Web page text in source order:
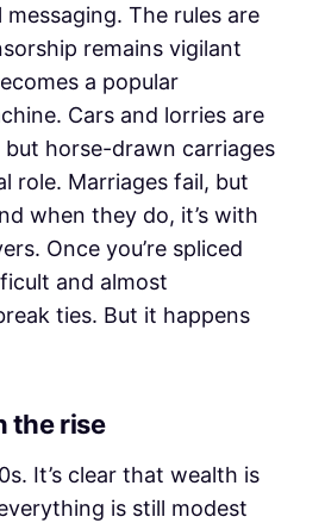
The rules are
remains vigilant
a popular
Cars and lorries are
horse-drawn carriages
role. Marriages fail, but
when they do, it’s with
Once you’re spliced
and almost
ties. But it happens
the rise
It’s clear that wealth is
is still modest